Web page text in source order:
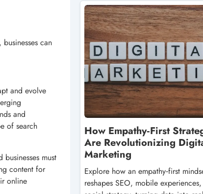
can
and evolve
and
of search
must
content for
online
How Empathy‑First
Are Revolutionizing
Marketing
Explore how an empathy‑first
reshapes SEO, mobile